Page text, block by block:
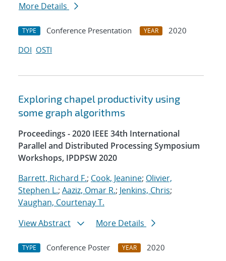
More Details
TYPE Conference Presentation YEAR
2020
DOI OSTI
Exploring chapel productivity using
some graph algorithms
Proceedings - 2020 IEEE 34th International
Parallel and Distributed Processing Symposium
Workshops, IPDPSW 2020
Barrett, Richard F.; Cook, Jeanine; Olivier,
Stephen L.; Aaziz, Omar R.; Jenkins, Chris;
Vaughan, Courtenay T.
View Abstract
More Details
TYPE Conference Poster YEAR
2020